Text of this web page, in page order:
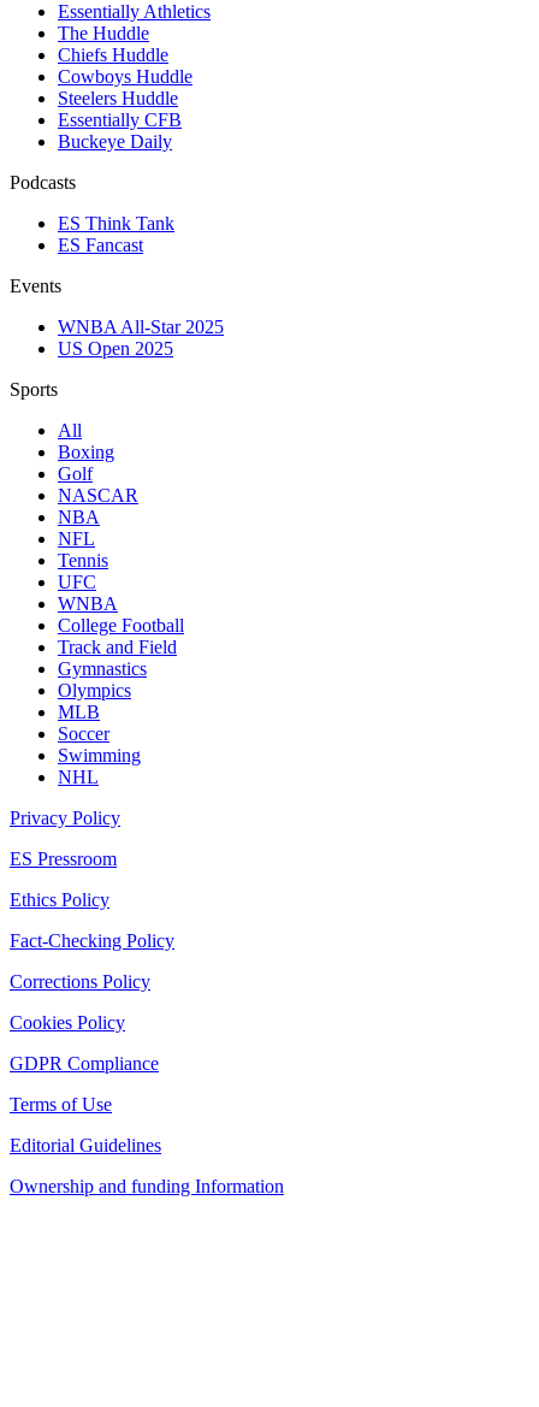
Essentially Athletics
The Huddle
Chiefs Huddle
Cowboys Huddle
Steelers Huddle
Essentially CFB
Buckeye Daily
Podcasts
ES Think Tank
ES Fancast
Events
WNBA All-Star 2025
US Open 2025
Sports
All
Boxing
Golf
NASCAR
NBA
NFL
Tennis
UFC
WNBA
College Football
Track and Field
Gymnastics
Olympics
MLB
Soccer
Swimming
NHL
Privacy Policy
ES Pressroom
Ethics Policy
Fact-Checking Policy
Corrections Policy
Cookies Policy
GDPR Compliance
Terms of Use
Editorial Guidelines
Ownership and funding Information